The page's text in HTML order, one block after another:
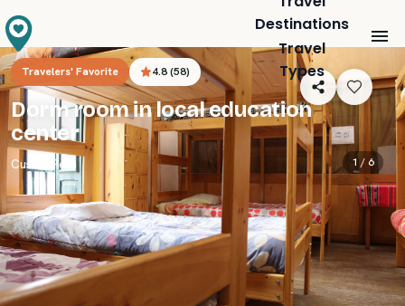
Destinations
Travel
Types
Travelers' Favorite 4.8(58)
Dorm room in local education
center
Cusco Peru 1 /6